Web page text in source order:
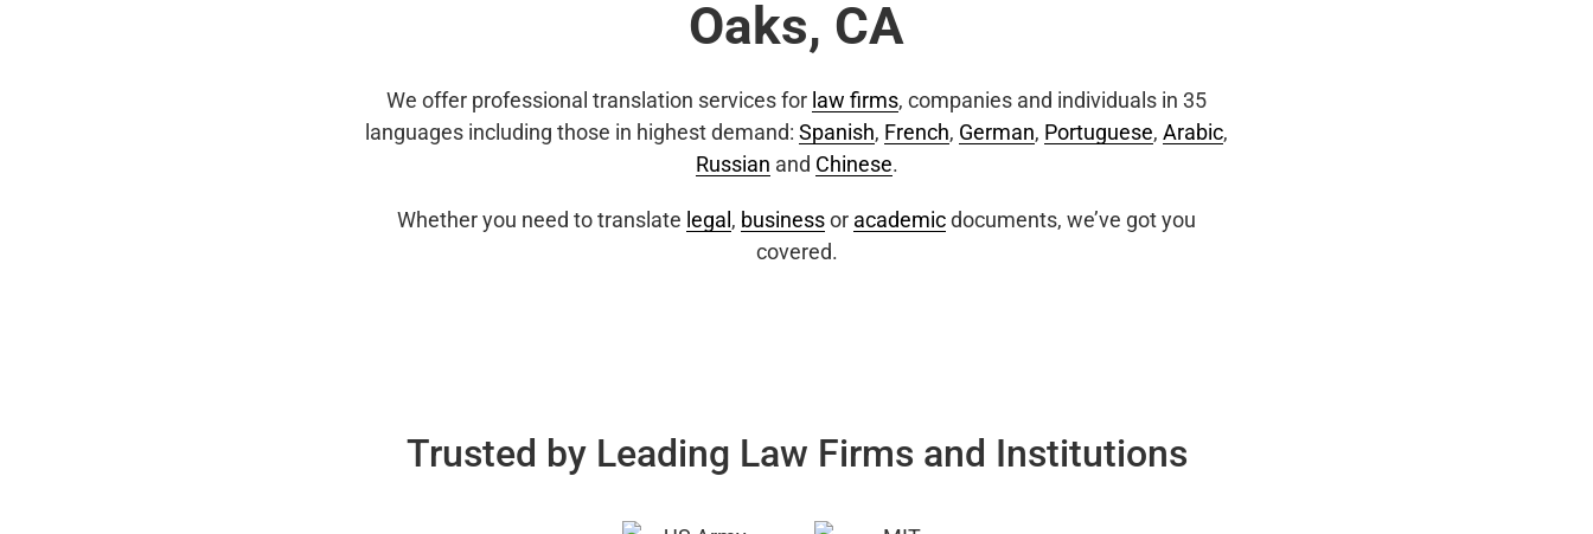
Oaks, CA
We offer professional translation services for law firms, companies and individuals in 35
languages including those in highest demand: Spanish, French, German, Portuguese, Arabic,
Russian and Chinese.
Whether you need to translate legal , businessor academicdocuments, we’ve got you
covered.
Trusted by Leading Law Firms and Institutions